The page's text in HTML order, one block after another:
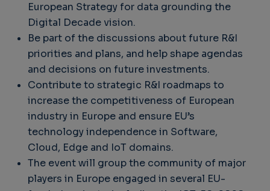
European Strategy for data grounding the
Digital Decade vision.
Be part of the discussions about future R&I
priorities and plans, and help shape agendas
and decisions on future investments.
Contribute to strategic R&I roadmaps to
increase the competitiveness of European
industry in Europe and ensure EU’s
technology independence in Software,
Cloud, Edge and IoT domains.
The event will group the community of major
players in Europe engaged in several EU-